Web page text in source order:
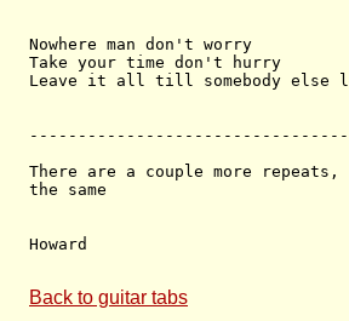
Nowhere man don't worry
Take your time don't hurry
Leave it all till somebody else
There are a couple more
the same
Howard
Back to guitar tabs